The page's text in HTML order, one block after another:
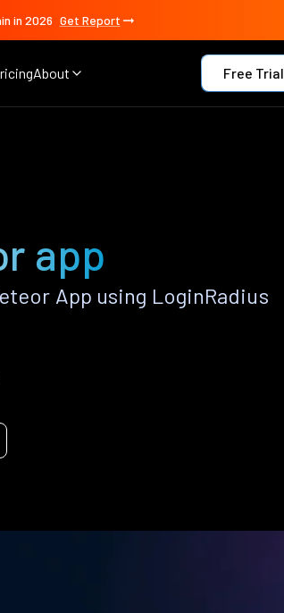
in 2026 Get Report
About Free Trial
app
App using LoginRadius